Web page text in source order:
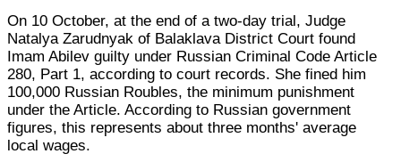
On 10 October, at the end of a two-day trial, Judge
Natalya Zarudnyak of Balaklava District Court found
Imam Abilev guilty under Russian Criminal Code Article
280, Part 1, according to court records. She fined him
100,000 Russian Roubles, the minimum punishment
under the Article. According to Russian government
figures, this represents about three months' average
local wages.